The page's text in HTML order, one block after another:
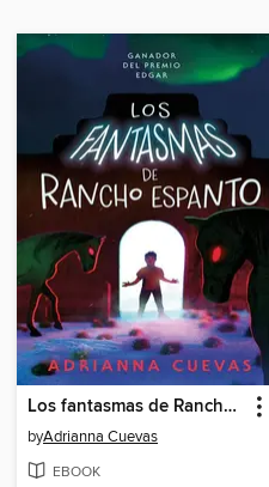
Los fantasmas de Rancho Espanto / the Ghosts of Rancho Espanto (Spanish edition)
byAdrianna Cuevas
EBOOK